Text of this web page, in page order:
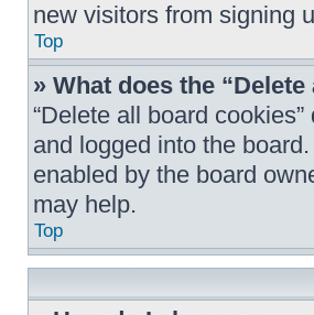
new visitors from signing
Top
» What does the
“Delete all board
and logged into the
enabled by the board
may help.
Top